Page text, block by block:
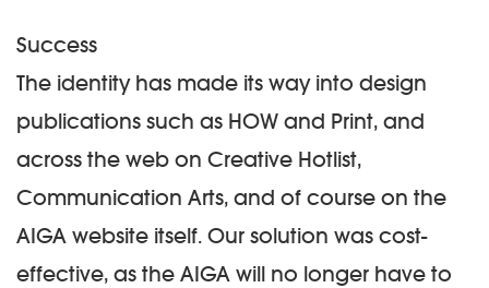
Success
The identity has made its way into design
publications such as HOW and Print, and
across the web on Creative Hotlist,
Communication Arts, and of course on the
AIGA website itself. Our solution was cost-
effective, as the AIGA will no longer have to